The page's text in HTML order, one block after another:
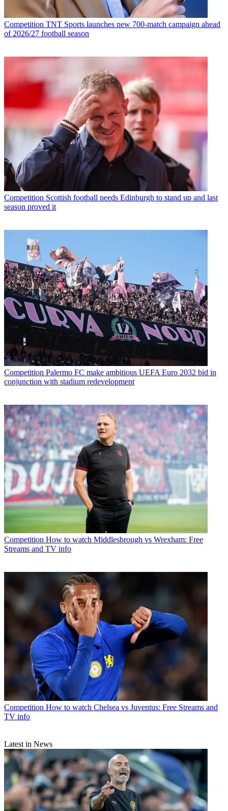
Competition TNT Sports launches new 700-match campaign ahead
of 2026/27 football season
Competition Scottish football needs Edinburgh to stand up and last
season proved it
Competition Palermo FC make ambitious UEFA Euro 2032 bid in
conjunction with stadium redevelopment
Competition How to watch Middlesbrough vs Wrexham: Free
Streams and TV info
Competition How to watch Chelsea vs Juventus: Free Streams and
TV info
Latest in News